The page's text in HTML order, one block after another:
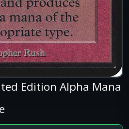
Edition Alpha Mana